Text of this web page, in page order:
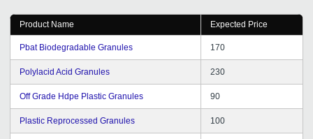
Product Name Expected Price
Pbat Biodegradable Granules 170
Polylacid Acid Granules 230
Off Grade Hdpe Plastic Granules 90
Plastic Reprocessed Granules 100